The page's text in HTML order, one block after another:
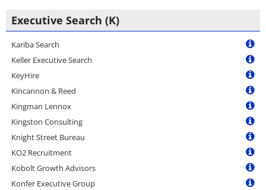
Executive Search (K)
Kariba Search
Keller Executive Search
KeyHire
Kincannon & Reed
Kingman Lennox
Kingston Consulting
Knight Street Bureau
KO2 Recruitment
Kobolt Growth Advisors
Konfer Executive Group